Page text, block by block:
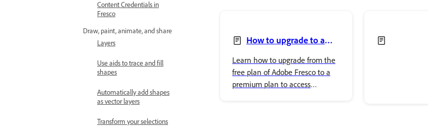
Content Credentials in
Fresco
Draw, paint, animate, and share
Layers
Use aids to trace and fill
shapes
Automatically add shapes
as vector layers
Transform your selections
How to upgrade to a
premium fonts
Learn how to upgrade from the
free plan of Adobe Fresco to a
premium plan to access